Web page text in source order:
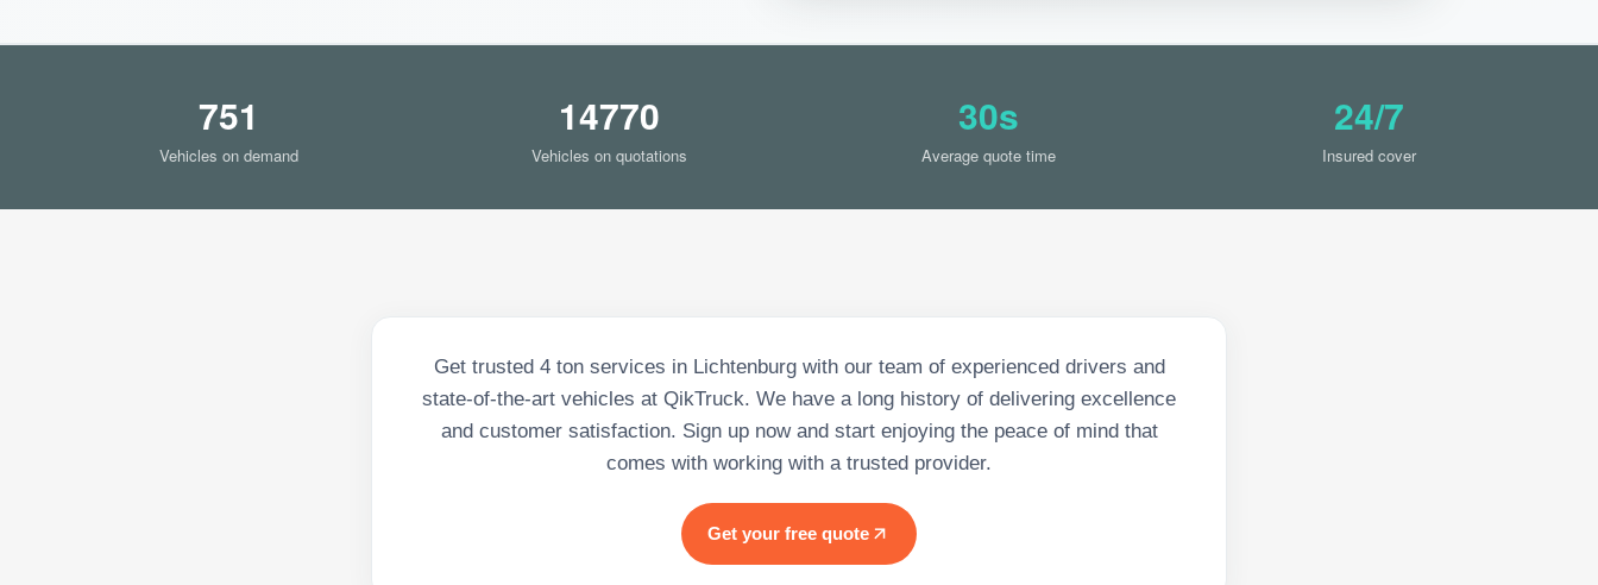
751
Vehicles on demand
14770
Vehicles on quotations
30s
Average quote time
24/7
Insured cover
Get trusted 4 ton services in Lichtenburg with our team of experienced drivers and
state-of-the-art vehicles at QikTruck. We have a long history of delivering excellence
and customer satisfaction. Sign up now and start enjoying the peace of mind that
comes with working with a trusted provider.
Get your free quote